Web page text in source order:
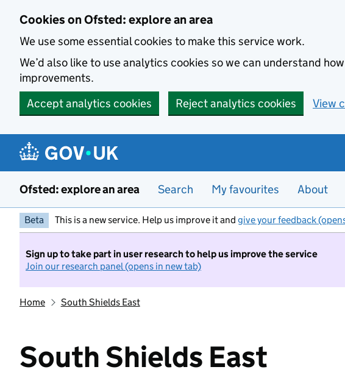
Cookies on Ofsted: explore an area
We use some essential cookies to make this service work.
We’d also like to use analytics cookies so we can understand
improvements.
Accept analytics cookies
Reject analytics cookies View
Ofsted: explore an area Search My favourites About
Beta This is a new service. Help us improve it and give your feedback
Sign up to take part in user research to help us improve the service
Join our research panel (opens in new tab)
Home South Shields East
South Shields East